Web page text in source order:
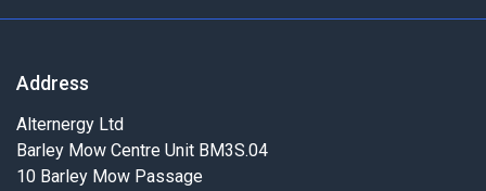
Address
Alternergy Ltd
Barley Mow Centre Unit BM3S.04
10 Barley Mow Passage